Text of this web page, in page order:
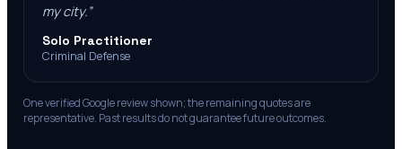
my city.”
Solo Practitioner
Criminal Defense
One verified Google review shown; the remaining quotes are
representative. Past results do not guarantee future outcomes.